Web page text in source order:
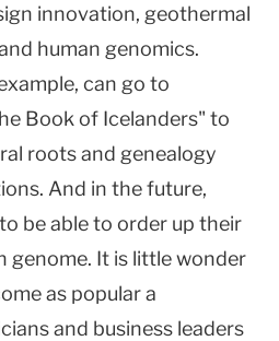
innovation, geothermal
human genomics.
can go to
Book of Icelanders" to
roots and genealogy
And in the future,
be able to order up their
genome. It is little wonder
as popular a
and business leaders